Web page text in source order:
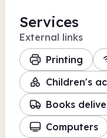
Services
External links
Printing
Children's
Books
Computers